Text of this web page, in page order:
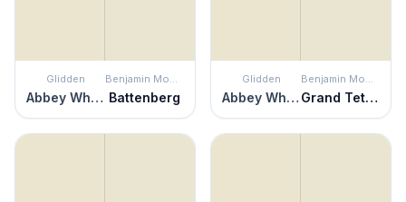
Glidden
Abbey White
Benjamin Moore
Battenberg
Glidden
Abbey White
Benjamin Moore
Grand Teton White